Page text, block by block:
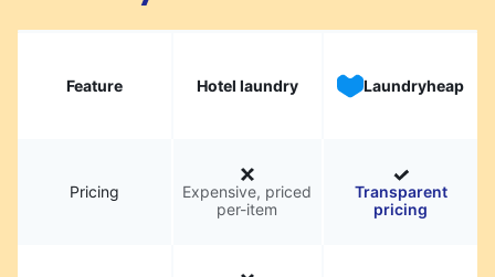
Feature Hotel laundry Laundryheap
Pricing
Expensive, priced
per-item
Transparent
pricing